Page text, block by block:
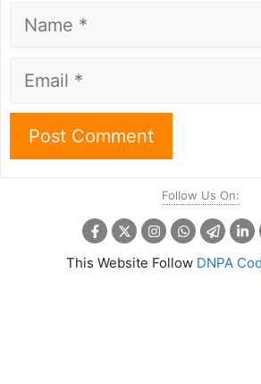
Name
Email
Follow Us On:
This Website Follow DNPA